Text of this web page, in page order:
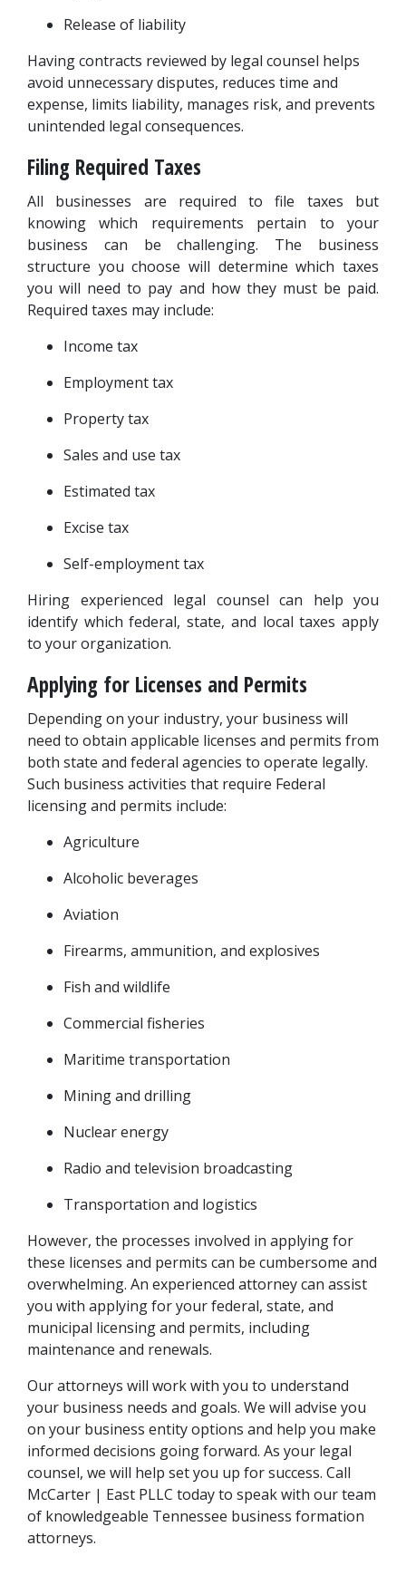
Release of liability
Having contracts reviewed by legal counsel helps
avoid unnecessary disputes, reduces time and
expense, limits liability, manages risk, and prevents
unintended legal consequences.
Filing Required Taxes
All businesses are required to file taxes but
knowing which requirements pertain to your
business can be challenging. The business
structure you choose will determine which taxes
you will need to pay and how they must be paid.
Required taxes may include:
Income tax
Employment tax
Property tax
Sales and use tax
Estimated tax
Excise tax
Self-employment tax
Hiring experienced legal counsel can help you
identify which federal, state, and local taxes apply
to your organization.
Applying for Licenses and Permits
Depending on your industry, your business will
need to obtain applicable licenses and permits from
both state and federal agencies to operate legally.
Such business activities that require Federal
licensing and permits include:
Agriculture
Alcoholic beverages
Aviation
Firearms, ammunition, and explosives
Fish and wildlife
Commercial fisheries
Maritime transportation
Mining and drilling
Nuclear energy
Radio and television broadcasting
Transportation and logistics
However, the processes involved in applying for
these licenses and permits can be cumbersome and
overwhelming. An experienced attorney can assist
you with applying for your federal, state, and
municipal licensing and permits, including
maintenance and renewals.
Our attorneys will work with you to understand
your business needs and goals. We will advise you
on your business entity options and help you make
informed decisions going forward. As your legal
counsel, we will help set you up for success. Call
McCarter | East PLLC today to speak with our team
of knowledgeable Tennessee business formation
attorneys.